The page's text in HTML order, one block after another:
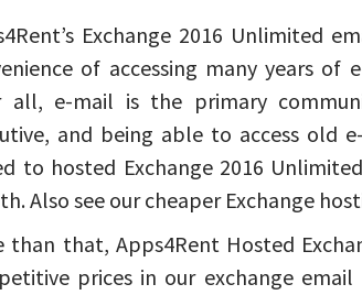
Exchange 2016 Unlimited
of accessing many years
all, e-mail is the primary
and being able to access old
to hosted Exchange 2016
Also see our cheaper Exchange
than that, Apps4Rent Hosted
prices in our exchange